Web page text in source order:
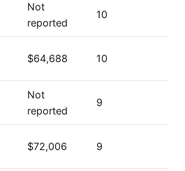
Not
reported
10
$64,688 10
Not
reported
9
$72,006 9